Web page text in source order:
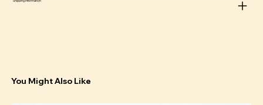
You Might Also Like